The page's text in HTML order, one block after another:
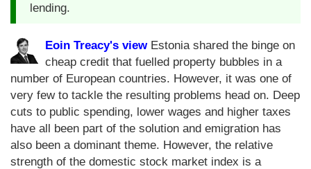
lending.
Eoin Treacy's viewEstonia shared the binge on
cheap credit that fuelled property bubbles in a
number of European countries. However, it was one of
very few to tackle the resulting problems head on. Deep
cuts to public spending, lower wages and higher taxes
have all been part of the solution and emigration has
also been a dominant theme. However, the relative
strength of the domestic stock market index is a